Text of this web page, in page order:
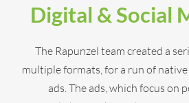
Digital & Social
The Rapunzel team created a
multiple formats, for a run of native
ads. The ads, which focus on